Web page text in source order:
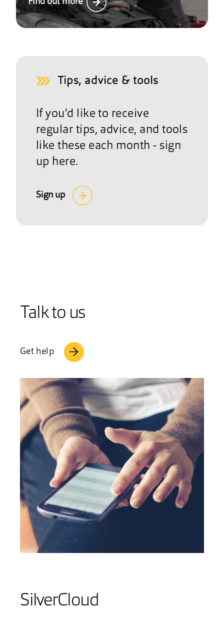
Tips, advice & tools
If you'd like to receive
regular tips, advice, and tools
like these each month - sign
up here.
Sign up
Talk to us
Get help
SilverCloud